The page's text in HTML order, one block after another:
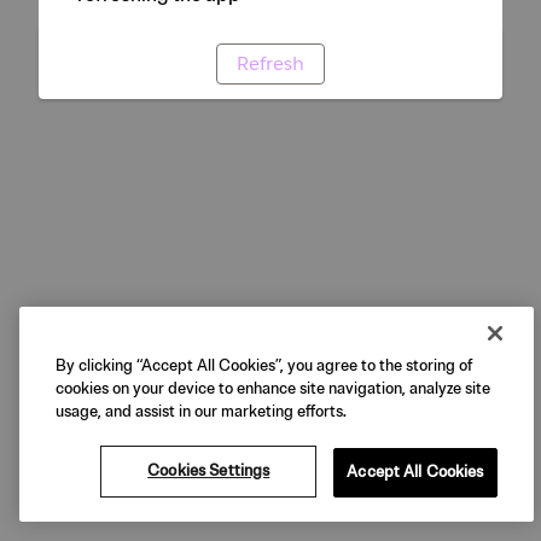
Refresh
By clicking “Accept All Cookies”, you agree to the storing of
cookies on your device to enhance site navigation, analyze site
usage, and assist in our marketing efforts.
Cookies Settings Accept All Cookies